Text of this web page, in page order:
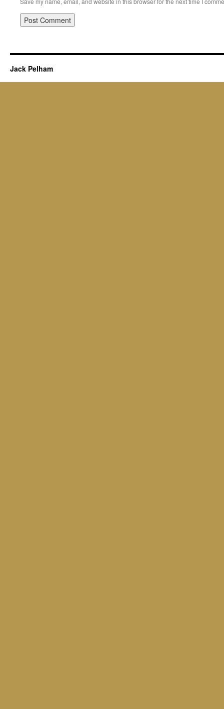
Jack Pelham